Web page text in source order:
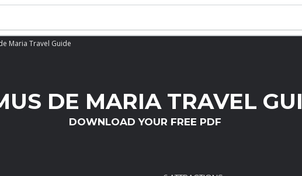
Maria Travel Guide
DE MARIA TRAVEL
DOWNLOAD YOUR FREE PDF